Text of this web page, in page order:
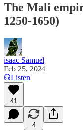
The Mali
1250-1650)
isaac Samuel
Feb 25, 2024
Listen
41
4